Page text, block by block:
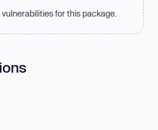
for this package.